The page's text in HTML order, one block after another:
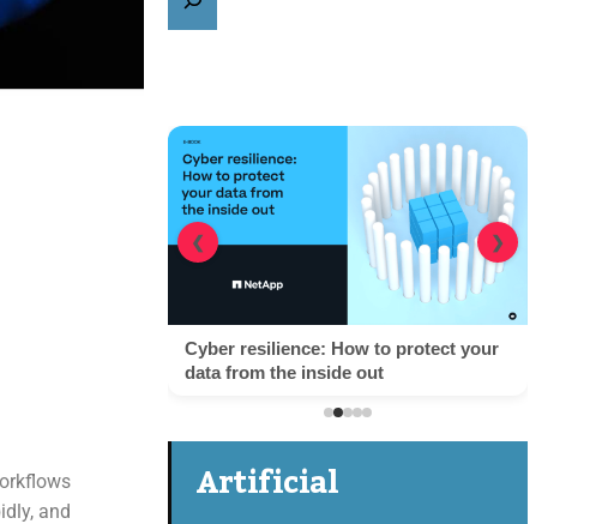
and
Cyber resilience: How to protect your
data from the inside out
❮ ❯
Artificial